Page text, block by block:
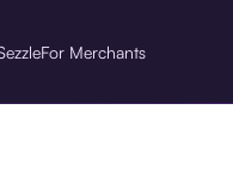
For Merchants